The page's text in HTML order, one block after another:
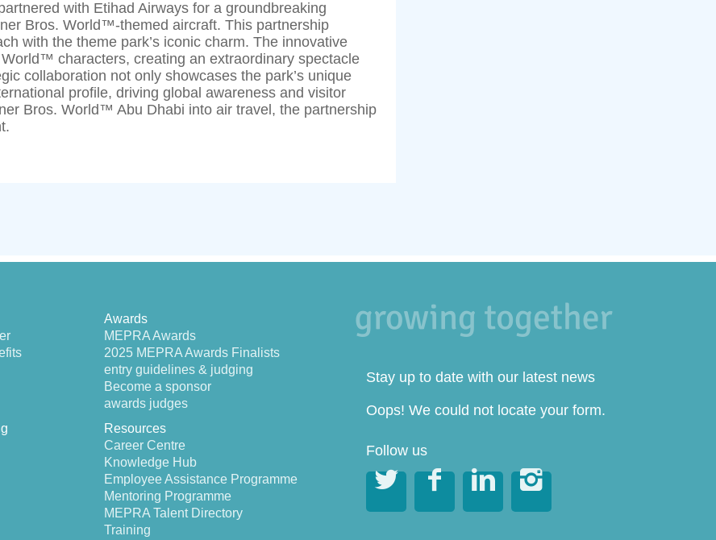
with Etihad Airways for a groundbreaking
Bros. World™-themed aircraft. This partnership
with the theme park’s iconic charm. The innovative
characters, creating an extraordinary spectacle
collaboration not only showcases the park’s unique
profile, driving global awareness and visitor
Bros. World™ Abu Dhabi into air travel, the partnership
Awards
MEPRA Awards
2025 MEPRA Awards Finalists
entry guidelines & judging
Become a sponsor
awards judges
Resources
Career Centre
Knowledge Hub
Employee Assistance Programme
Mentoring Programme
MEPRA Talent Directory
Training
Stay up to date with our latest news
Oops! We could not locate your form.
Follow us
   